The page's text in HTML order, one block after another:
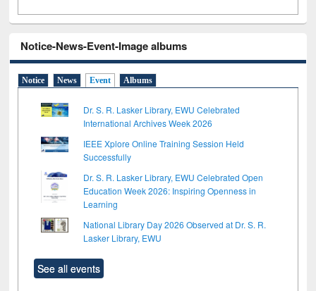
Notice-News-Event-Image albums
Notice News Event Albums
Dr. S. R. Lasker Library, EWU Celebrated
International Archives Week 2026
IEEE Xplore Online Training Session Held
Successfully
Dr. S. R. Lasker Library, EWU Celebrated Open
Education Week 2026: Inspiring Openness in
Learning
National Library Day 2026 Observed at Dr. S. R.
Lasker Library, EWU
See all events